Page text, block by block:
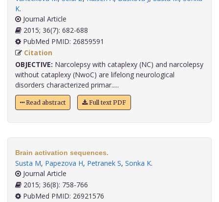
K.
Journal Article
2015; 36(7): 682-688
PubMed PMID: 26859591
Citation
OBJECTIVE: Narcolepsy with cataplexy (NC) and narcolepsy
without cataplexy (NwoC) are lifelong neurological
disorders characterized primar.....
Read abstract Full text PDF
Brain activation sequences.
Susta M, Papezova H, Petranek S, Sonka K.
Journal Article
2015; 36(8): 758-766
PubMed PMID: 26921576